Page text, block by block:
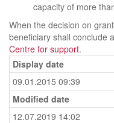
capacity of more
When the decision on
beneficiary shall conclude
Centre for support.
Display date
09.01.2015 09:39
Modified date
12.07.2019 14:02